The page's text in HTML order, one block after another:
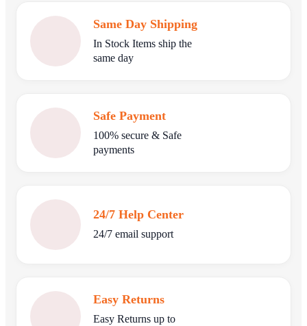
Same Day Shipping
In Stock Items ship the
same day
Safe Payment
100% secure & Safe
payments
24/7 Help Center
24/7 email support
Easy Returns
Easy Returns up to